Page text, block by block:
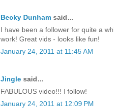
Becky Dunham said...
I have been a follower for quite a
work! Great vids - looks like fun!
January 24, 2011 at 11:45 AM
Jingle said...
FABULOUS video!!! I follow!
January 24, 2011 at 12:09 PM